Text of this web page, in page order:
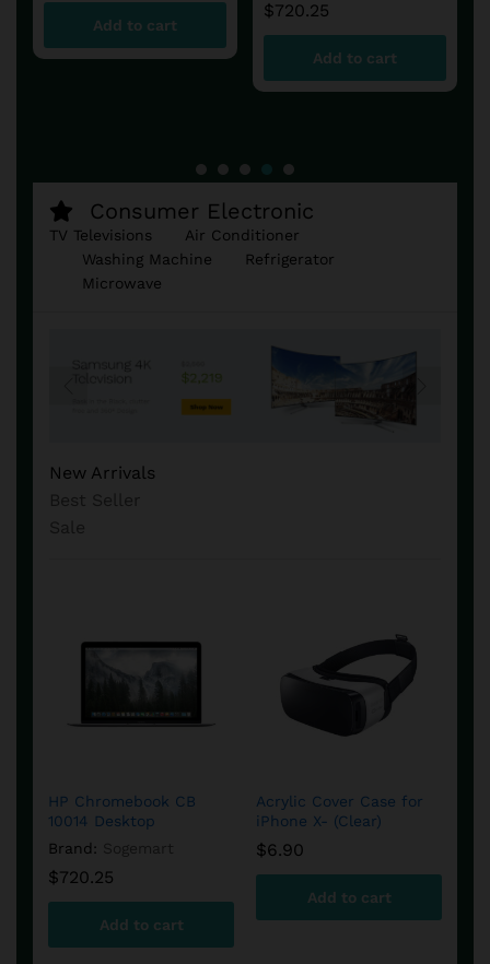
Add to cart
$720.25
Add to cart
Consumer Electronic
TV Televisions
Air Conditioner
Washing Machine
Refrigerator
Microwave
New Arrivals
HP Chromebook CB
10014 Desktop
Brand:
$720.25
Add to cart
Acrylic Cover Case for
iPhone X- (Clear)
$6.90
Add to cart
(4th Generation)
$122.38
Add to cart
Virtual Reality Headset
Brand: Samsung
$64.90
Add to cart